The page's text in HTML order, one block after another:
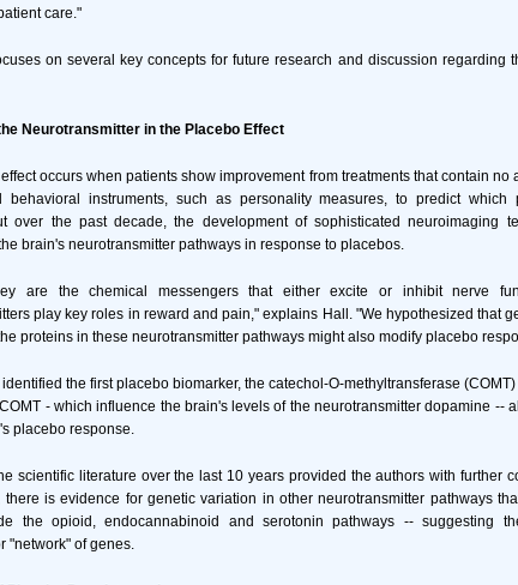
care."
on several key concepts for future research and discussion regarding
Neurotransmitter in the Placebo Effect
occurs when patients show improvement from treatments that contain no
behavioral instruments, such as personality measures, to predict which
over the past decade, the development of sophisticated neuroimaging
brain's neurotransmitter pathways in response to placebos.
are the chemical messengers that either excite or inhibit nerve
play key roles in reward and pain," explains Hall. "We hypothesized that
proteins in these neurotransmitter pathways might also modify placebo
identified the first placebo biomarker, the catechol-O-methyltransferase
- which influence the brain's levels of the neurotransmitter dopamine --
placebo response.
scientific literature over the last 10 years provided the authors with further
there is evidence for genetic variation in other neurotransmitter pathways
the opioid, endocannabinoid and serotonin pathways -- suggesting
"network" of genes.